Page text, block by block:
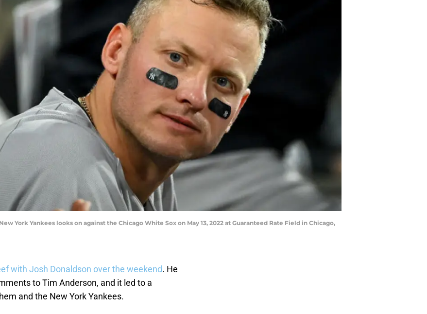
York Yankees looks on against the Chicago White Sox on May 13, 2022 at Guaranteed Rate Field in Chicago,
with Josh Donaldson over the weekend. He
to Tim Anderson, and it led to a
and the New York Yankees.